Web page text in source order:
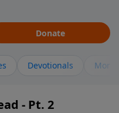
Donate
Devotionals More
- Pt. 2